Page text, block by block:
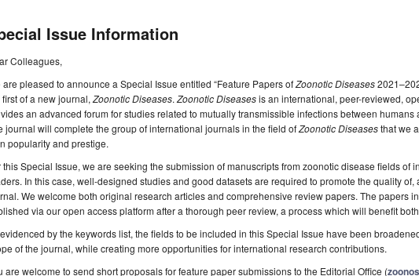
Issue Information
Colleagues,
are pleased to announce a Special Issue entitled “Feature Papers ofZoonotic Diseases
first of a new journal, Zoonotic Diseases. Zoonotic Diseasesis an international, peer-reviewed,
an advanced forum for studies related to mutually transmissible infections between humans
journal will complete the group of international journals in the field ofZoonotic Diseasesthat we
popularity and prestige.
this Special Issue, we are seeking the submission of manuscripts from zoonotic disease fields of
In this case, well-designed studies and good datasets are required to promote the quality of,
We welcome both original research articles and comprehensive review papers. The papers
via our open access platform after a thorough peer review, a process which will benefit
by the keywords list, the fields to be included in this Special Issue have been
of the journal, while creating more opportunities for international research contributions.
are welcome to send short proposals for feature paper submissions to the Editorial Office (